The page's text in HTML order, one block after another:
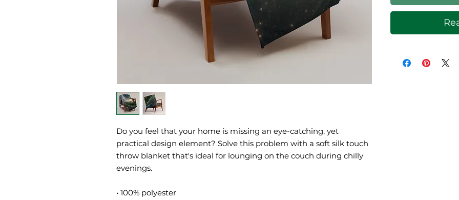
Do you feel that your home is missing an eye-catching, yet
practical design element? Solve this problem with a soft silk touch
throw blanket that's ideal for lounging on the couch during chilly
evenings.
• 100% polyester